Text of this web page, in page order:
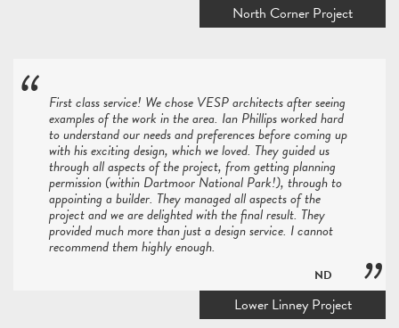
North Corner Project
First class service! We chose VESP architects after seeing
examples of the work in the area. Ian Phillips worked hard
to understand our needs and preferences before coming up
with his exciting design, which we loved. They guided us
through all aspects of the project, from getting planning
permission (within Dartmoor National Park!), through to
appointing a builder. They managed all aspects of the
project and we are delighted with the final result. They
provided much more than just a design service. I cannot
recommend them highly enough.
ND
Lower Linney Project